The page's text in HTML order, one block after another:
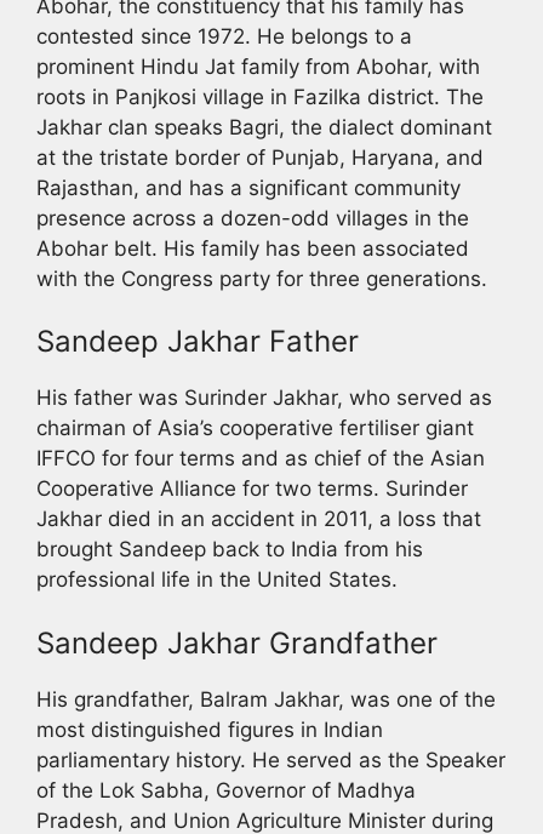
Abohar, the constituency that his family has
contested since 1972. He belongs to a
prominent Hindu Jat family from Abohar, with
roots in Panjkosi village in Fazilka district. The
Jakhar clan speaks Bagri, the dialect dominant
at the tristate border of Punjab, Haryana, and
Rajasthan, and has a significant community
presence across a dozen-odd villages in the
Abohar belt. His family has been associated
with the Congress party for three generations.
Sandeep Jakhar Father
His father was Surinder Jakhar, who served as
chairman of Asia’s cooperative fertiliser giant
IFFCO for four terms and as chief of the Asian
Cooperative Alliance for two terms. Surinder
Jakhar died in an accident in 2011, a loss that
brought Sandeep back to India from his
professional life in the United States.
Sandeep Jakhar Grandfather
His grandfather, Balram Jakhar, was one of the
most distinguished figures in Indian
parliamentary history. He served as the Speaker
of the Lok Sabha, Governor of Madhya
Pradesh, and Union Agriculture Minister during